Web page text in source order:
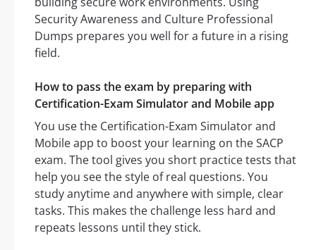
Security Awareness and Culture Professional
Dumps prepares you well for a future in a rising
field.
How to pass the exam by preparing with
Certification-Exam Simulator and Mobile app
You use the Certification-Exam Simulator and
Mobile app to boost your learning on the SACP
exam. The tool gives you short practice tests that
help you see the style of real questions. You
study anytime and anywhere with simple, clear
tasks. This makes the challenge less hard and
repeats lessons until they stick.